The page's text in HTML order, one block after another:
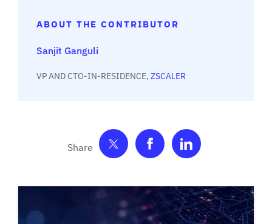
ABOUT THE CONTRIBUTOR
Sanjit Ganguli
VP AND CTO-IN-RESIDENCE, ZSCALER
Share on TwitterShare on Facebook
Share on